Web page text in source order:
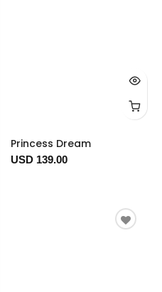
Princess Dream
USD 139.00